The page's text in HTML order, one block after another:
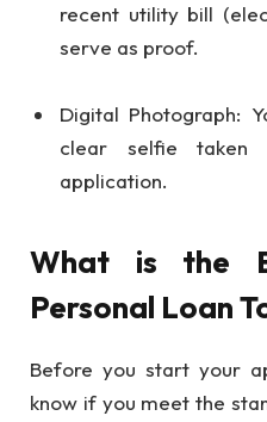
recent utility bill
serve as proof.
Digital Photograph:
clear selfie taken
application.
What is the
Personal Loan
Before you start your
know if you meet the